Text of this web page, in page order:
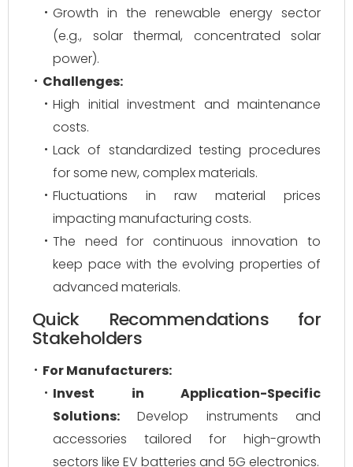
Growth in the renewable energy sector
(e.g., solar thermal, concentrated solar
power).
Challenges:
High initial investment and maintenance
costs.
Lack of standardized testing procedures
for some new, complex materials.
Fluctuations in raw material prices
impacting manufacturing costs.
The need for continuous innovation to
keep pace with the evolving properties of
advanced materials.
Quick Recommendations for
Stakeholders
For Manufacturers:
Invest in Application-Specific
Solutions: Develop instruments and
accessories tailored for high-growth
sectors like EV batteries and 5G electronics.